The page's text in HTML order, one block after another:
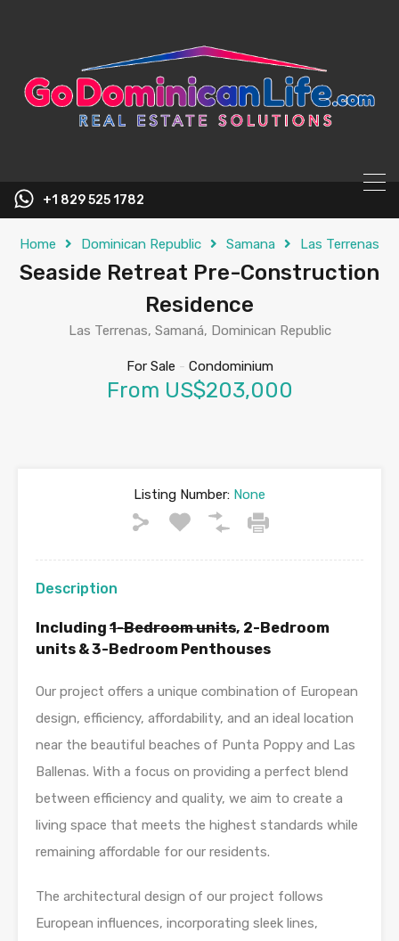
+1 829 525 1782
Home Dominican Republic Samana Las Terrenas
Seaside Retreat Pre-Construction
Residence
Las Terrenas, Samaná, Dominican Republic
For Sale - Condominium
From US$203,000
Listing Number: None
Description
Including 1-Bedroom units, 2-Bedroom
units & 3-Bedroom Penthouses
Our project offers a unique combination of European
design, efficiency, affordability, and an ideal location
near the beautiful beaches of Punta Poppy and Las
Ballenas. With a focus on providing a perfect blend
between efficiency and quality, we aim to create a
living space that meets the highest standards while
remaining affordable for our residents.
The architectural design of our project follows
European influences, incorporating sleek lines,